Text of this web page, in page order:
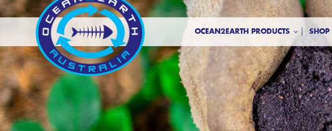
OCEAN2EARTH PRODUCTS SHOP